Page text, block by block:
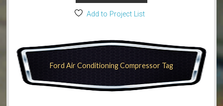
Add to Project List
Ford Air Conditioning Compressor Tag